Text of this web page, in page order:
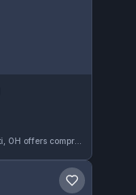
POWER Self-Defense Academy in Cincinnati, OH offers comprehensive martial arts training tailored to various skill levels. This gym holds a perfect 5.0 rating from 13 reviews, reflecting consistent student satisfaction in its self-defense and martial arts programs.
Save gym